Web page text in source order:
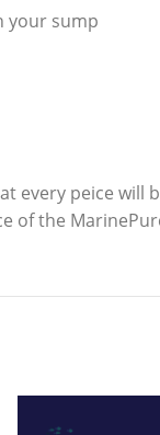
your sump
peice will
the